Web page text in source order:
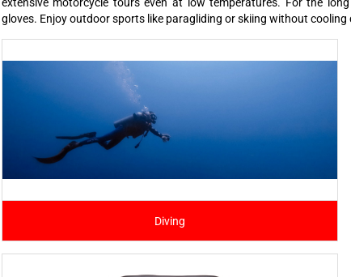
gloves. Enjoy outdoor sports like paragliding or skiing without cooling
Diving